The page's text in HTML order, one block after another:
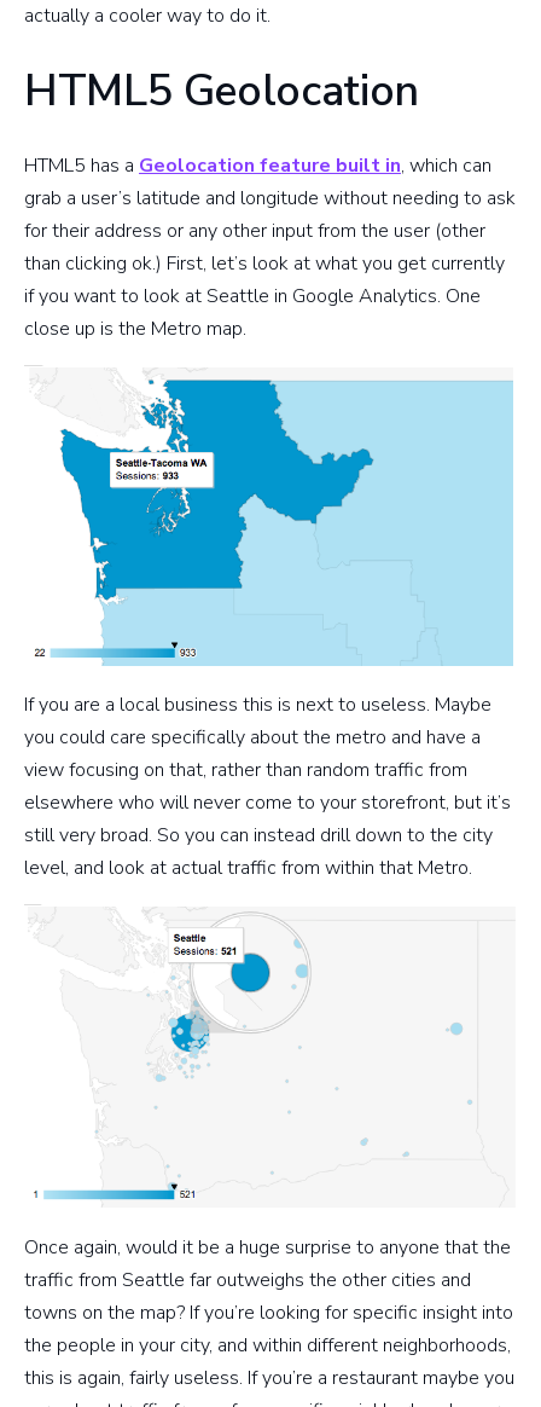
actually a cooler way to do it.
HTML5 Geolocation
HTML5 has a Geolocation feature built in, which can
grab a user’s latitude and longitude without needing to ask
for their address or any other input from the user (other
than clicking ok.) First, let’s look at what you get currently
if you want to look at Seattle in Google Analytics. One
close up is the Metro map.
If you are a local business this is next to useless. Maybe
you could care specifically about the metro and have a
view focusing on that, rather than random traffic from
elsewhere who will never come to your storefront, but it’s
still very broad. So you can instead drill down to the city
level, and look at actual traffic from within that Metro.
Once again, would it be a huge surprise to anyone that the
traffic from Seattle far outweighs the other cities and
towns on the map? If you’re looking for specific insight into
the people in your city, and within different neighborhoods,
this is again, fairly useless. If you’re a restaurant maybe you